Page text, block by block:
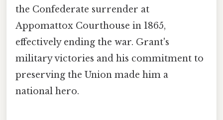
the Confederate surrender at
Appomattox Courthouse in 1865,
effectively ending the war. Grant's
military victories and his commitment to
preserving the Union made him a
national hero.